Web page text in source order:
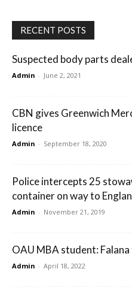
RECENT POSTS
Suspected body parts
Admin - June 2, 2021
CBN gives Greenwich
licence
Admin - September 18, 2020
Police intercepts 25
container on way to
Admin - November 21, 2019
OAU MBA student:
Admin - April 18, 2022